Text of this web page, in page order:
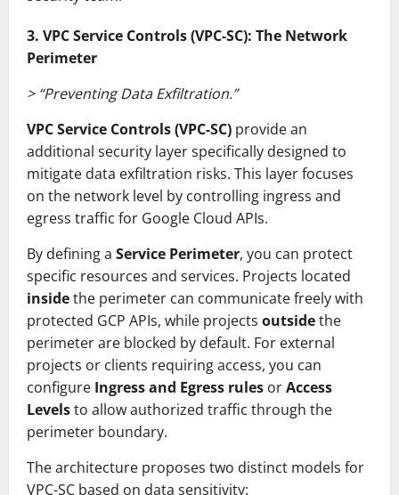
3. VPC Service Controls (VPC-SC): The Network
Perimeter
> “Preventing Data Exfiltration.”
VPC Service Controls (VPC-SC) provide an
additional security layer specifically designed to
mitigate data exfiltration risks. This layer focuses
on the network level by controlling ingress and
egress traffic for Google Cloud APIs.
By defining a Service Perimeter, you can protect
specific resources and services. Projects located
insidethe perimeter can communicate freely with
protected GCP APIs, while projects outsidethe
perimeter are blocked by default. For external
projects or clients requiring access, you can
configure Ingress and Egress rules orAccess
Levelsto allow authorized traffic through the
perimeter boundary.
The architecture proposes two distinct models for
VPC-SC based on data sensitivity: